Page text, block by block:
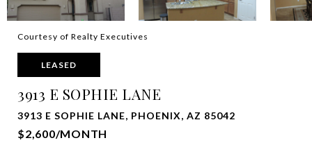
Courtesy of Realty Executives
LEASED
3913 E SOPHIE LANE
3913 E SOPHIE LANE, PHOENIX, AZ 85042
$2,600/MONTH